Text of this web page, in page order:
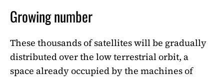
Growing number
These thousands of satellites will be gradually
distributed over the low terrestrial orbit, a
space already occupied by the machines of